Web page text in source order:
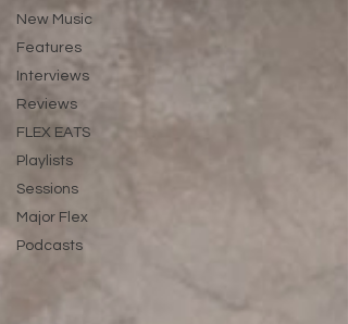
New Music
Features
Interviews
Reviews
FLEX EATS
Playlists
Sessions
Major Flex
Podcasts